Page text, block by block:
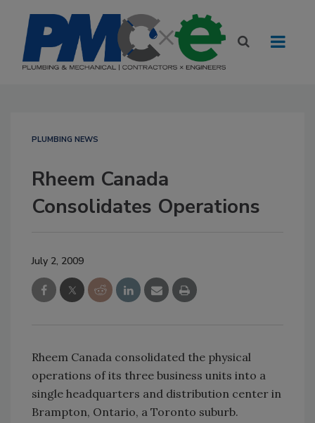
PLUMBING NEWS
Rheem Canada
Consolidates Operations
July 2, 2009
Rheem Canada consolidated the physical
operations of its three business units into a
single headquarters and distribution center in
Brampton, Ontario, a Toronto suburb.